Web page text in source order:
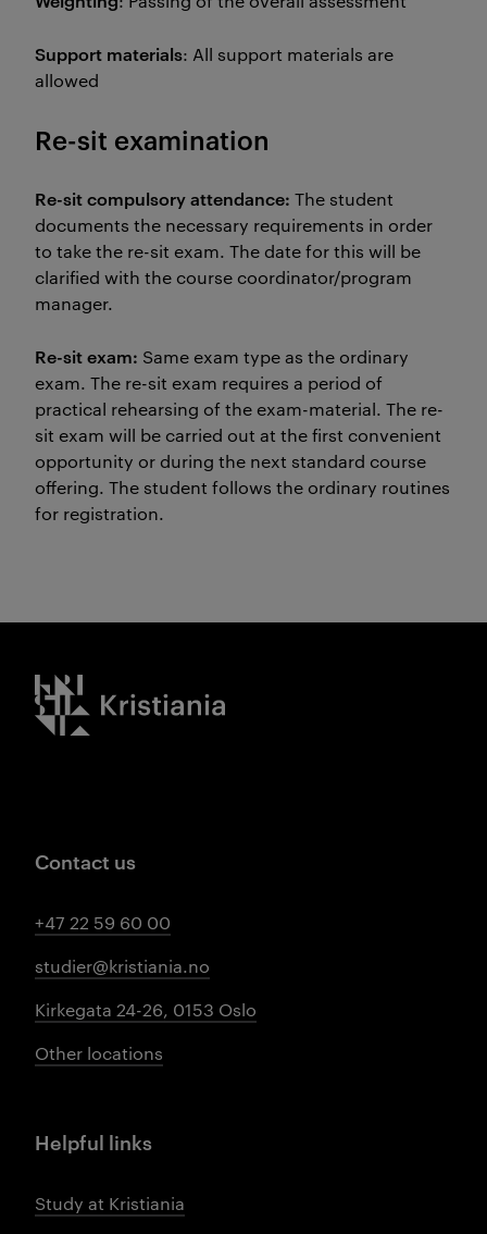
Support materials: All support materials are
allowed
Re-sit examination
Re-sit compulsory attendance: The student
documents the necessary requirements in order
to take the re-sit exam. The date for this will be
clarified with the course coordinator/program
manager.
Re-sit exam: Same exam type as the ordinary
exam. The re-sit exam requires a period of
practical rehearsing of the exam-material. The re-
sit exam will be carried out at the first convenient
opportunity or during the next standard course
offering. The student follows the ordinary routines
for registration.
Kristiania logo
Contact us
+47 22 59 60 00
studier@kristiania.no
Kirkegata 24-26, 0153 Oslo
Other locations
Helpful links
Study at Kristiania